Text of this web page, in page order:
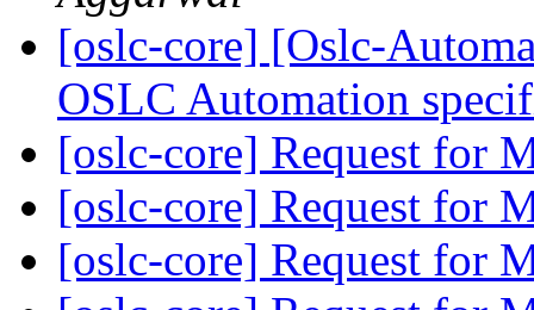
[oslc-core] [Oslc-
OSLC Automation
[oslc-core] Request for
[oslc-core] Request for
[oslc-core] Request for